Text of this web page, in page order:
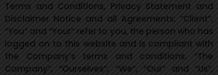
Terms and Conditions, Privacy Statement and
Disclaimer Notice and all Agreements: “Client”,
“You” and “Your” refer to you, the person who has
logged on to this website and is compliant with
the Company’s terms and conditions. “The
Company”, “Ourselves”, “We”, “Our” and “Us”,